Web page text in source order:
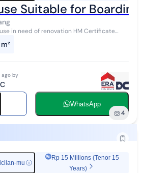
Suitable for Boarding
ago by
WhatsApp
4
mu ⓘ
Rp 15 Millions (Tenor 15
Years)